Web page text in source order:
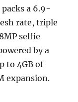
packs a 6.9-
rate, triple
selfie
by a
to 4GB of
expansion.
with 6.9″